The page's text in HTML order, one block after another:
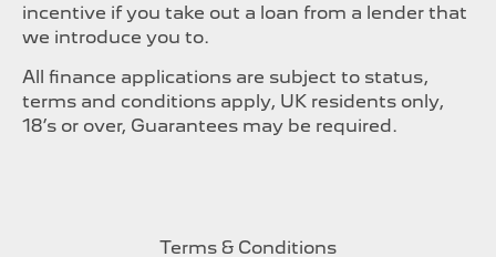
incentive if you take out a loan from a lender that
we introduce you to.
All finance applications are subject to status,
terms and conditions apply, UK residents only,
18’s or over, Guarantees may be required.
Terms & Conditions